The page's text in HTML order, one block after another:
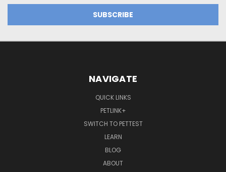
NAVIGATE
QUICK LINKS
PETLINK+
SWITCH TO PETTEST
LEARN
BLOG
ABOUT